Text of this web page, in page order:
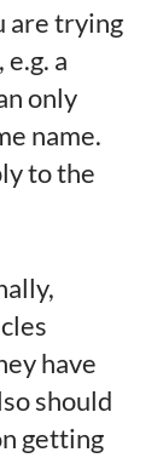
are trying
a
only
name.
to the
have
should
getting